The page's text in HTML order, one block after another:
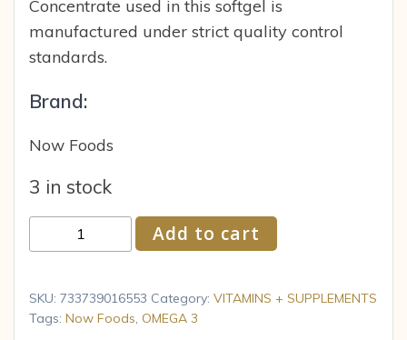
Concentrate used in this softgel is
manufactured under strict quality control
standards.
Brand:
Now Foods
3 in stock
Foods
3
180
Add to cart
SKU: 733739016553 Category: VITAMINS + SUPPLEMENTS
Tags: Now Foods, OMEGA 3